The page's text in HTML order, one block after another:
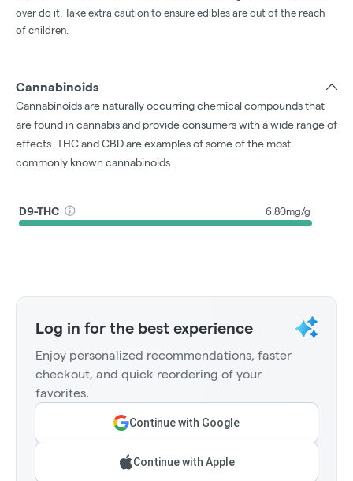
over do it. Take extra caution to ensure edibles are out of the reach
of children.
Cannabinoids
Cannabinoids are naturally occurring chemical compounds that
are found in cannabis and provide consumers with a wide range of
effects. THC and CBD are examples of some of the most
commonly known cannabinoids.
D9-THC 6.80mg/g
Log in for the best experience
Enjoy personalized recommendations, faster
checkout, and quick reordering of your
favorites.
Continue with Google
Continue with Apple